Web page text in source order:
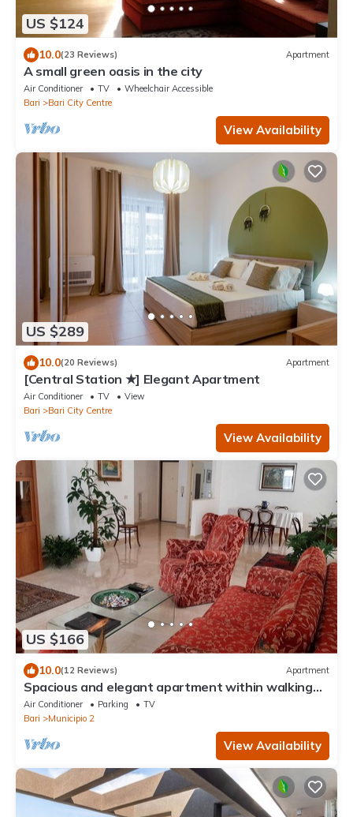
US $124
10.0(23 Reviews) Apartment
A small green oasis in the city
Air Conditioner TV
Wheelchair Accessible
Bari
Bari City Centre
View Availability
US $289
10.0(20 Reviews) Apartment
[Central Station ★] Elegant Apartment
Air Conditioner TV
View
Bari
Bari City Centre
View Availability
US $166
10.0(12 Reviews) Apartment
Spacious and elegant apartment within walking
distance of the Russian Church
Air Conditioner Parking
TV
Bari
Municipio 2
View Availability